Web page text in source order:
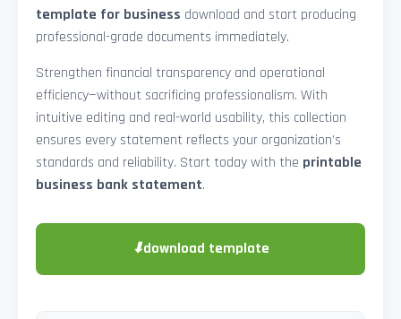
template for business download and start producing
professional-grade documents immediately.
Strengthen financial transparency and operational
efficiency—without sacrificing professionalism. With
intuitive editing and real-world usability, this collection
ensures every statement reflects your organization’s
standards and reliability. Start today with the printable
business bank statement.
⬇download template